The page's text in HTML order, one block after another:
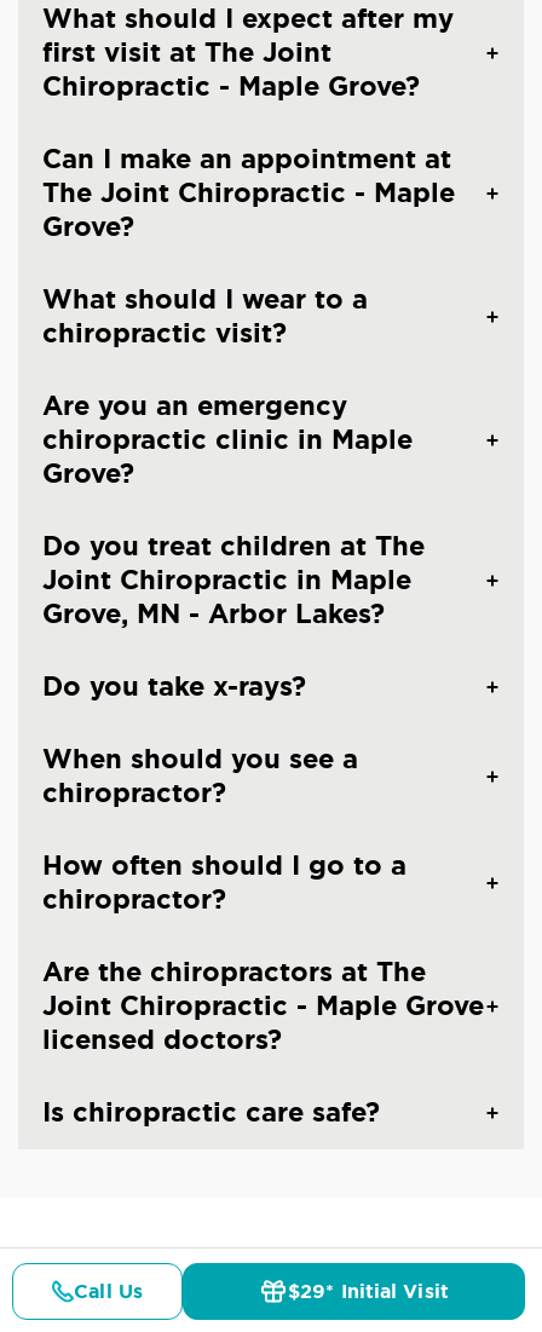
What should I expect after my
first visit at The Joint
Chiropractic - Maple Grove?
Can I make an appointment at
The Joint Chiropractic - Maple
Grove?
What should I wear to a
chiropractic visit?
Are you an emergency
chiropractic clinic in Maple
Grove?
Do you treat children at The
Joint Chiropractic in Maple
Grove, MN - Arbor Lakes?
Do you take x-rays?
When should you see a
chiropractor?
How often should I go to a
chiropractor?
Are the chiropractors at The
Joint Chiropractic - Maple Grove
licensed doctors?
Is chiropractic care safe?
Common Conditions And
Call Us $29* Initial Visit
Details Doctors Pricing